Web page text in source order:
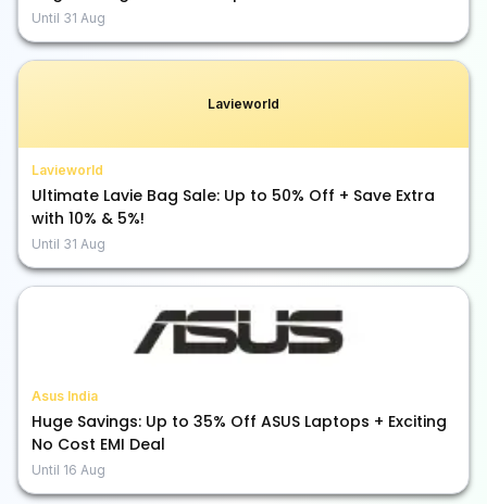
Until 31 Aug
Lavieworld
Lavieworld
Ultimate Lavie Bag Sale: Up to 50% Off + Save Extra
with 10% & 5%!
Until 31 Aug
Asus India
Huge Savings: Up to 35% Off ASUS Laptops + Exciting
No Cost EMI Deal
Until 16 Aug